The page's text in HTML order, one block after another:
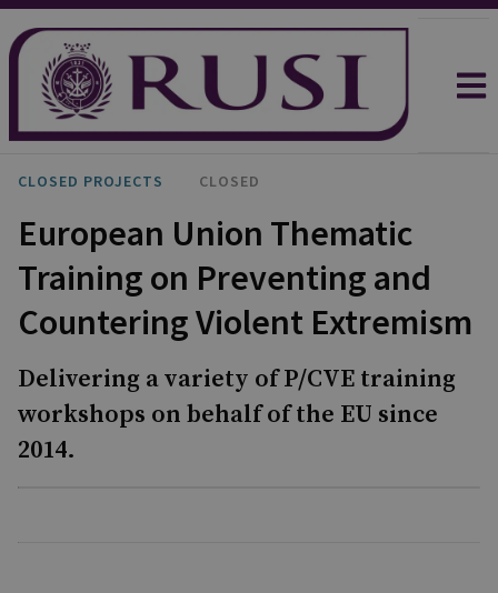
CLOSED PROJECTS CLOSED
European Union Thematic
Training on Preventing and
Countering Violent Extremism
Delivering a variety of P/CVE training
workshops on behalf of the EU since
2014.